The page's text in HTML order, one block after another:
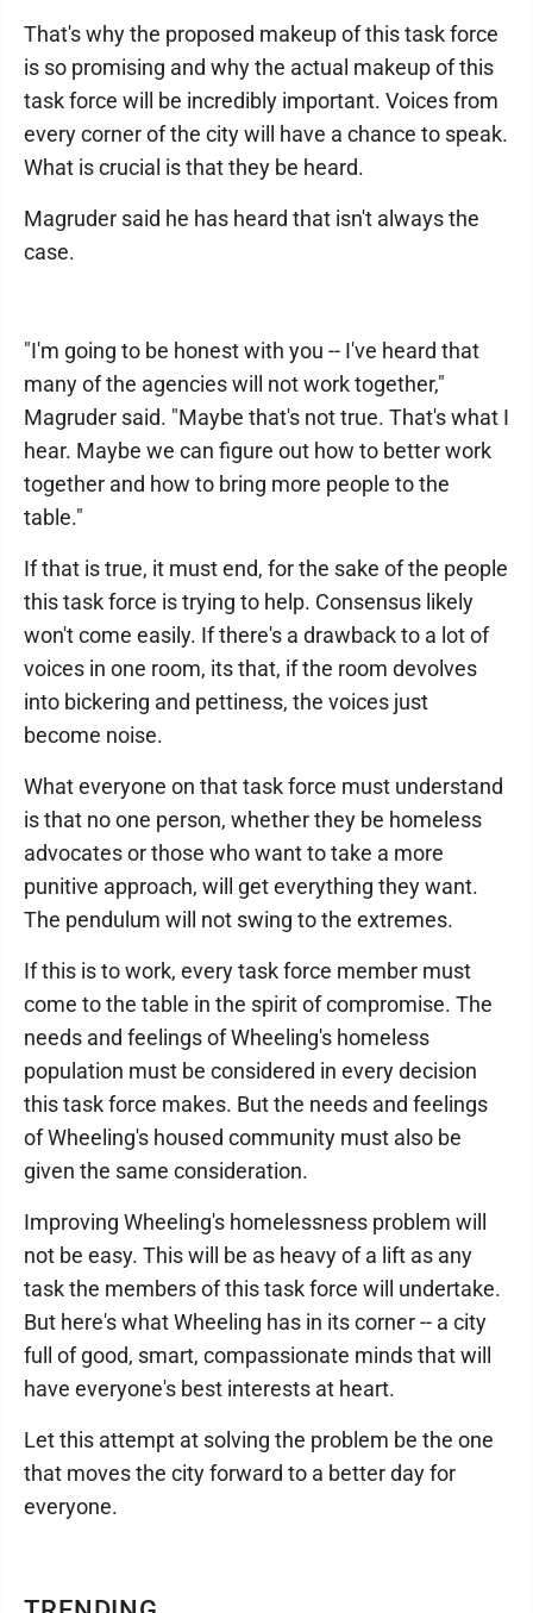
That's why the proposed makeup of this task force
is so promising and why the actual makeup of this
task force will be incredibly important. Voices from
every corner of the city will have a chance to speak.
What is crucial is that they be heard.
Magruder said he has heard that isn't always the
case.
"I'm going to be honest with you -- I've heard that
many of the agencies will not work together,"
Magruder said. "Maybe that's not true. That's what I
hear. Maybe we can figure out how to better work
together and how to bring more people to the
table."
If that is true, it must end, for the sake of the people
this task force is trying to help. Consensus likely
won't come easily. If there's a drawback to a lot of
voices in one room, its that, if the room devolves
into bickering and pettiness, the voices just
become noise.
What everyone on that task force must understand
is that no one person, whether they be homeless
advocates or those who want to take a more
punitive approach, will get everything they want.
The pendulum will not swing to the extremes.
If this is to work, every task force member must
come to the table in the spirit of compromise. The
needs and feelings of Wheeling's homeless
population must be considered in every decision
this task force makes. But the needs and feelings
of Wheeling's housed community must also be
given the same consideration.
Improving Wheeling's homelessness problem will
not be easy. This will be as heavy of a lift as any
task the members of this task force will undertake.
But here's what Wheeling has in its corner ­-- a city
full of good, smart, compassionate minds that will
have everyone's best interests at heart.
Let this attempt at solving the problem be the one
that moves the city forward to a better day for
everyone.